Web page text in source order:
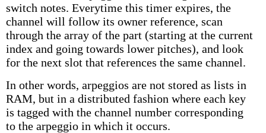
switch notes. Everytime this timer expires, the
channel will follow its owner reference, scan
through the array of the part (starting at the current
index and going towards lower pitches), and look
for the next slot that references the same channel.
In other words, arpeggios are not stored as lists in
RAM, but in a distributed fashion where each key
is tagged with the channel number corresponding
to the arpeggio in which it occurs.